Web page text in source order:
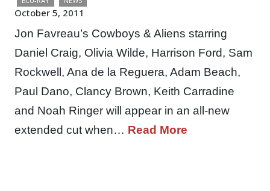
October 5, 2011
Jon Favreau’s Cowboys & Aliens starring
Daniel Craig, Olivia Wilde, Harrison Ford, Sam
Rockwell, Ana de la Reguera, Adam Beach,
Paul Dano, Clancy Brown, Keith Carradine
and Noah Ringer will appear in an all-new
extended cut when… Read More